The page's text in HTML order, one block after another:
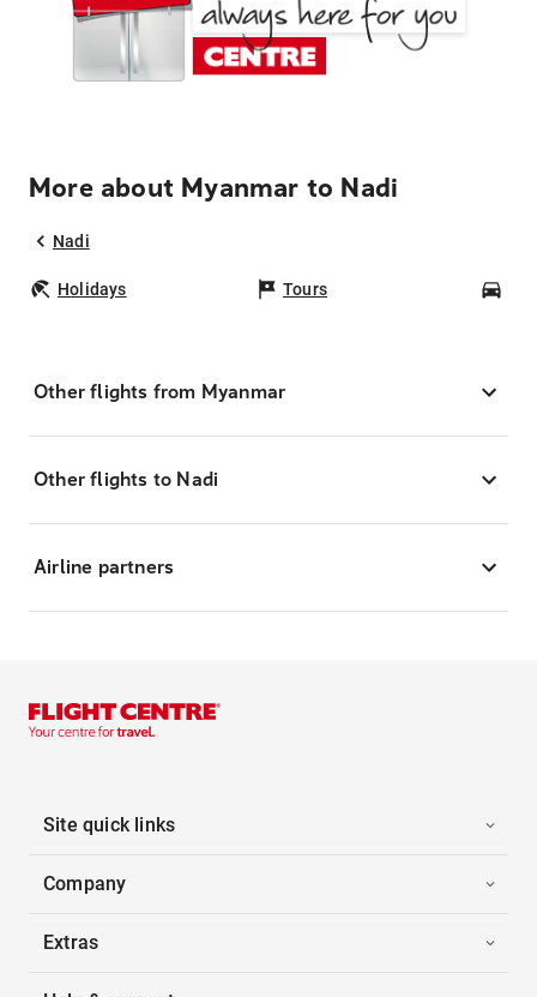
More about Myanmar to Nadi
Nadi
Holidays Tours
Other flights from Myanmar
Other flights to Nadi
Airline partners
Site quick links
Company
Extras